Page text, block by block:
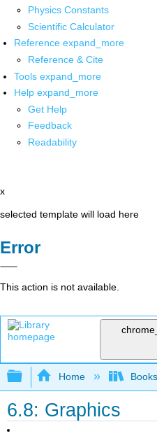
Physics Constants
Scientific Calculator
Reference expand_more
Reference & Cite
Tools expand_more
Help expand_more
Get Help
Feedback
Readability
x
selected template will load here
Error
This action is not available.
Expand/collapse
Home
6.8: Graphics